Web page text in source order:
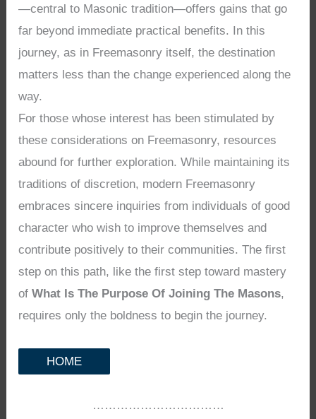
—central to Masonic tradition—offers gains that go
far beyond immediate practical benefits. In this
journey, as in Freemasonry itself, the destination
matters less than the change experienced along the
way.
For those whose interest has been stimulated by
these considerations on Freemasonry, resources
abound for further exploration. While maintaining its
traditions of discretion, modern Freemasonry
embraces sincere inquiries from individuals of good
character who wish to improve themselves and
contribute positively to their communities. The first
step on this path, like the first step toward mastery
ofWhat Is The Purpose Of Joining The Masons,
requires only the boldness to begin the journey.
HOME
……………………………